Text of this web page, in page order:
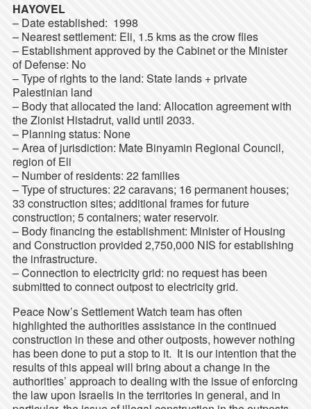
HAYOVEL
– Date established: 1998
– Nearest settlement: Eli, 1.5 kms as the crow flies
– Establishment approved by the Cabinet or the Minister
of Defense: No
– Type of rights to the land: State lands + private
Palestinian land
– Body that allocated the land: Allocation agreement with
the Zionist Histadrut, valid until 2033.
– Planning status: None
– Area of jurisdiction: Mate Binyamin Regional Council,
region of Eli
– Number of residents: 22 families
– Type of structures: 22 caravans; 16 permanent houses;
33 construction sites; additional frames for future
construction; 5 containers; water reservoir.
– Body financing the establishment: Minister of Housing
and Construction provided 2,750,000 NIS for establishing
the infrastructure.
– Connection to electricity grid: no request has been
submitted to connect outpost to electricity grid.
Peace Now’s Settlement Watch team has often
highlighted the authorities assistance in the continued
construction in these and other outposts, however nothing
has been done to put a stop to it. It is our intention that the
results of this appeal will bring about a change in the
authorities’ approach to dealing with the issue of enforcing
the law upon Israelis in the territories in general, and in